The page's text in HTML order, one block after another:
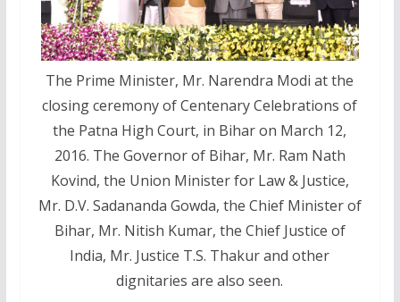
The Prime Minister, Mr. Narendra Modi at the
closing ceremony of Centenary Celebrations of
the Patna High Court, in Bihar on March 12,
2016. The Governor of Bihar, Mr. Ram Nath
Kovind, the Union Minister for Law & Justice,
Mr. D.V. Sadananda Gowda, the Chief Minister of
Bihar, Mr. Nitish Kumar, the Chief Justice of
India, Mr. Justice T.S. Thakur and other
dignitaries are also seen.